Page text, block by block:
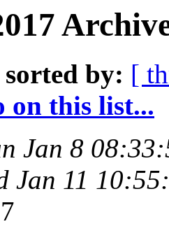
sorted by: [
on this list...
Jan 8
Jan 11